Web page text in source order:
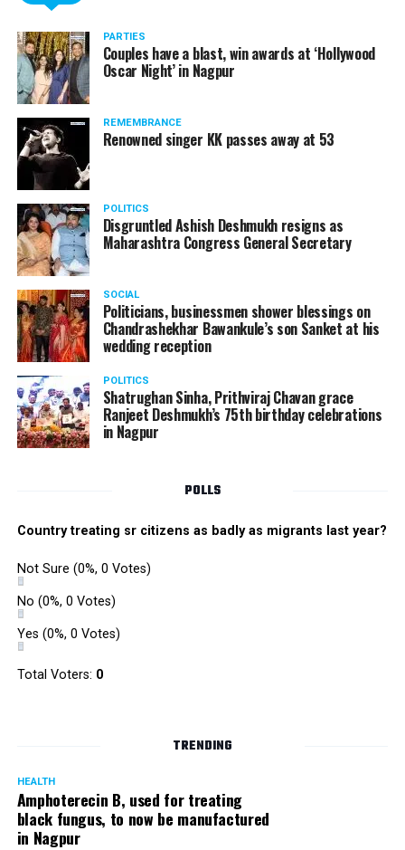
PARTIES
Couples have a blast, win awards at ‘Hollywood
Oscar Night’ in Nagpur
REMEMBRANCE
Renowned singer KK passes away at 53
POLITICS
Disgruntled Ashish Deshmukh resigns as
Maharashtra Congress General Secretary
SOCIAL
Politicians, businessmen shower blessings on
Chandrashekhar Bawankule’s son Sanket at his
wedding reception
POLITICS
Shatrughan Sinha, Prithviraj Chavan grace
Ranjeet Deshmukh’s 75th birthday celebrations
in Nagpur
POLLS
Country treating sr citizens as badly as migrants last year?
Not Sure (0%, 0 Votes)
No (0%, 0 Votes)
Yes (0%, 0 Votes)
Total Voters: 0
TRENDING
HEALTH
Amphoterecin B, used for treating
black fungus, to now be manufactured
in Nagpur